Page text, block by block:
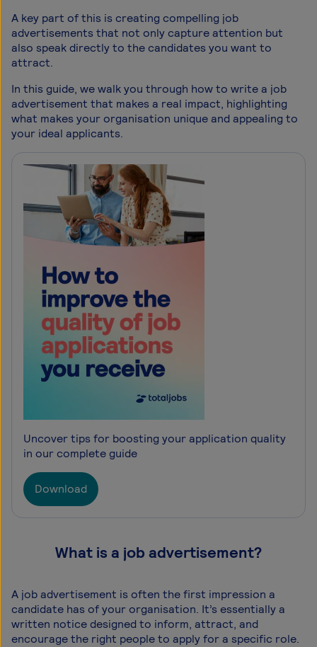
A key part of this is creating compelling job
advertisements that not only capture attention but
also speak directly to the candidates you want to
attract.
In this guide, we walk you through how to write a job
advertisement that makes a real impact, highlighting
what makes your organisation unique and appealing to
your ideal applicants.
Uncover tips for boosting your application quality
in our complete guide
Download
What is a job advertisement?
A job advertisement is often the first impression a
candidate has of your organisation. It’s essentially a
written notice designed to inform, attract, and
encourage the right people to apply for a specific role.